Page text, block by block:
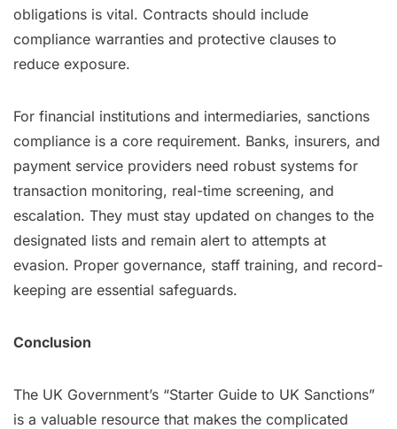
obligations is vital. Contracts should include
compliance warranties and protective clauses to
reduce exposure.
For financial institutions and intermediaries, sanctions
compliance is a core requirement. Banks, insurers, and
payment service providers need robust systems for
transaction monitoring, real-time screening, and
escalation. They must stay updated on changes to the
designated lists and remain alert to attempts at
evasion. Proper governance, staff training, and record-
keeping are essential safeguards.
Conclusion
The UK Government’s “Starter Guide to UK Sanctions”
is a valuable resource that makes the complicated